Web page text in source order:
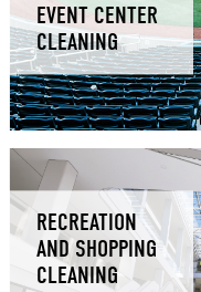
EVENT CENTER
CLEANING
RECREATION
AND SHOPPING
CLEANING